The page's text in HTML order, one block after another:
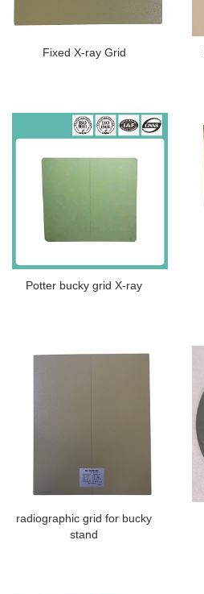
Fixed X-ray Grid
Potter bucky grid X-ray
radiographic grid for bucky
stand